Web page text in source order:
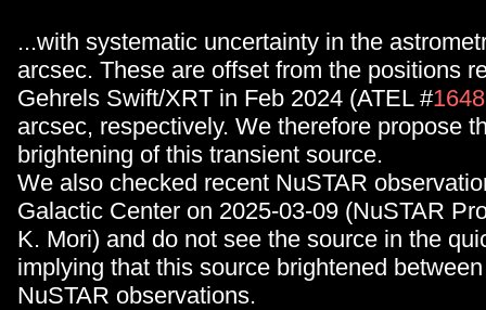
...with systematic uncertainty in the
arcsec. These are offset from the positions
Gehrels Swift/XRT in Feb 2024 (ATEL #
arcsec, respectively. We therefore propose
brightening of this transient source.
We also checked recent NuSTAR
Galactic Center on 2025-03-09 (NuSTAR
K. Mori) and do not see the source in the
implying that this source brightened
NuSTAR observations.